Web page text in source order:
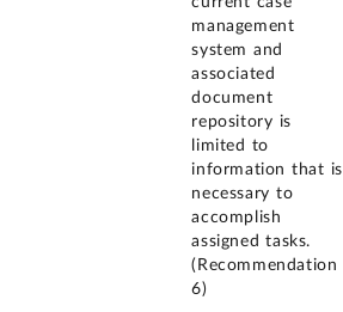
management
system and
associated
document
repository is
limited to
information that is
necessary to
accomplish
assigned tasks.
(Recommendation
6)